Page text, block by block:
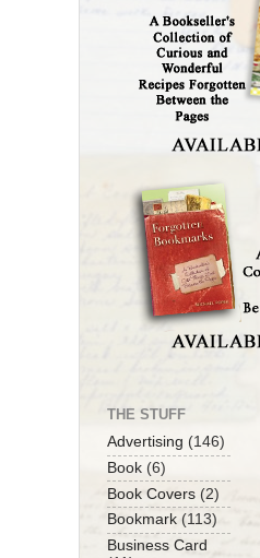
THE STUFF
Advertising (146)
Book (6)
Book Covers (2)
Bookmark (113)
Business Card